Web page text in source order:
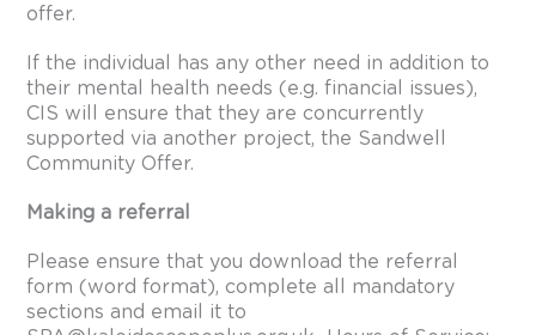
offer.
If the individual has any other need in addition to
their mental health needs (e.g. financial issues),
CIS will ensure that they are concurrently
supported via another project, the Sandwell
Community Offer.
Making a referral
Please ensure that you download the referral
form (word format), complete all mandatory
sections and email it to